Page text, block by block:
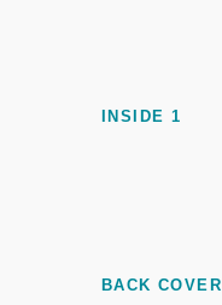
INSIDE 1
BACK COVER